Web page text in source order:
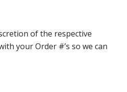
of the respective
your Order #’s so we can